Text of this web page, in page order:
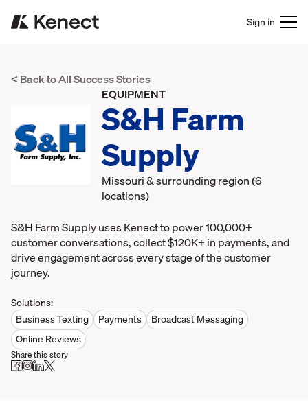
Sign in
< Back to All Success Stories
EQUIPMENT
S&H Farm
Supply
Missouri & surrounding region (6
locations)
S&H Farm Supply uses Kenect to power 100,000+
customer conversations, collect $120K+ in payments, and
drive engagement across every stage of the customer
journey.
Solutions:
Business Texting
Payments
Broadcast Messaging
Online Reviews
Share this story